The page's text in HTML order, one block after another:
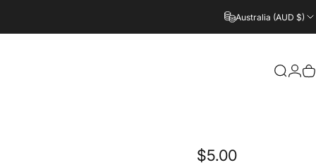
Australia (AUD $)
Search
Login
$5.00